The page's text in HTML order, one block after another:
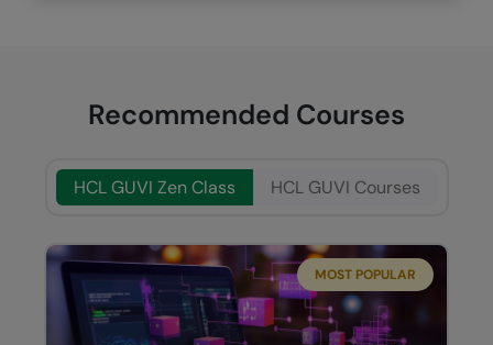
Recommended Courses
HCL GUVI Zen Class HCL GUVI Courses
MOST POPULAR